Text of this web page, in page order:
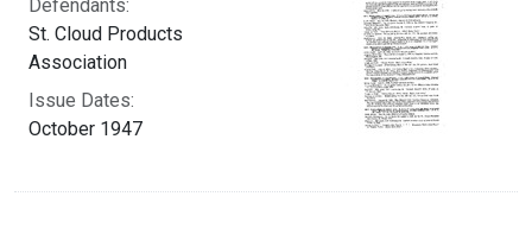
Defendants:
St. Cloud Products
Association
Issue Dates:
October 1947